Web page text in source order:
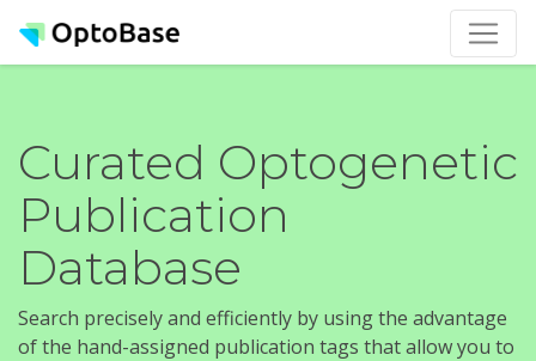
Curated Optogenetic
Publication
Database
Search precisely and efficiently by using the advantage
of the hand-assigned publication tags that allow you to